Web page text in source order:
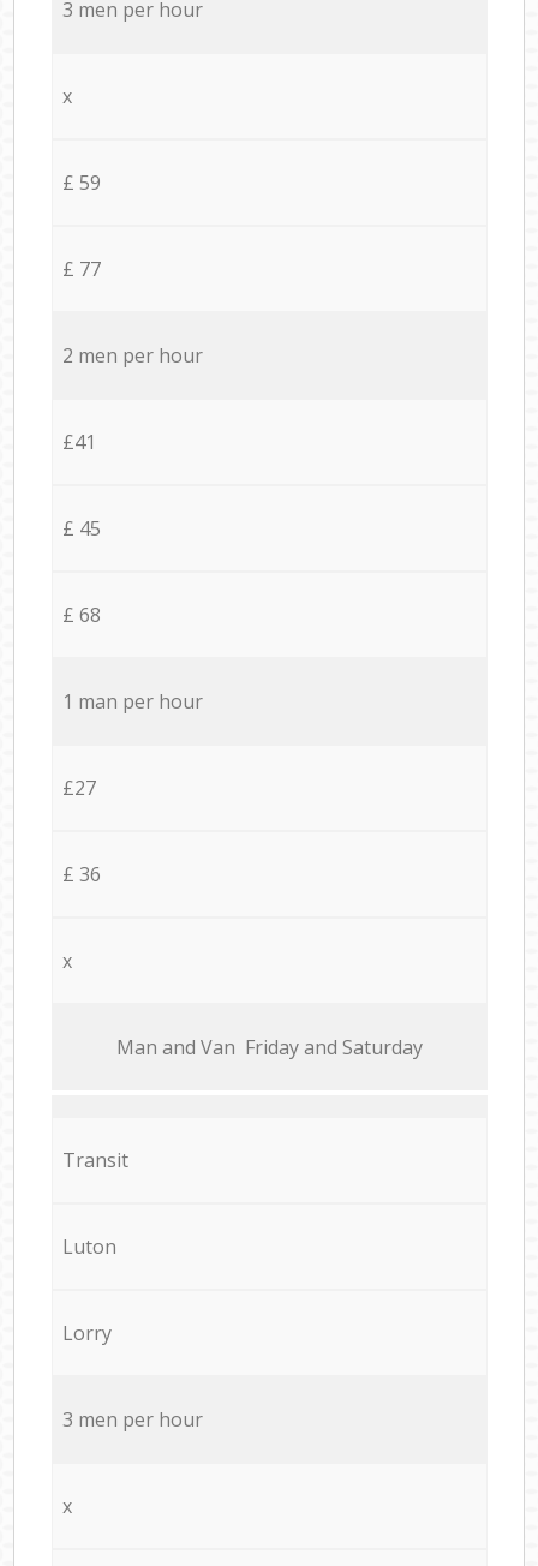
3 men per hour
x
£ 59
£ 77
2 men per hour
£41
£ 45
£ 68
1 man per hour
£27
£ 36
x
Мan аnd Van Friday and Saturday
Transit
Luton
Lorry
3 men per hour
x